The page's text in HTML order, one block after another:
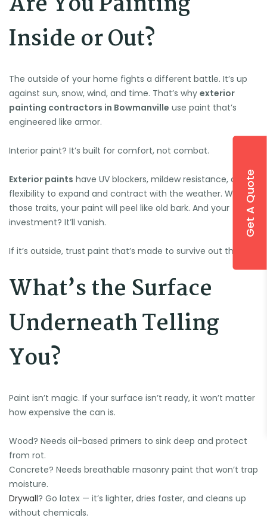
Get A Quote
Inside or Out?
The outside of your home fights a different battle. It’s up
against sun, snow, wind, and time. That’s why exterior
painting contractors in Bowmanville use paint that’s
engineered like armor.
Interior paint? It’s built for comfort, not combat.
Exterior paints have UV blockers, mildew resistance, and
flexibility to expand and contract with the weather. Without
those traits, your paint will peel like old bark. And your
investment? It’ll vanish.
If it’s outside, trust paint that’s made to survive out there.
What’s the Surface
Underneath Telling
You?
Paint isn’t magic. If your surface isn’t ready, it won’t matter
how expensive the can is.
Wood? Needs oil-based primers to sink deep and protect
from rot.
Concrete? Needs breathable masonry paint that won’t trap
moisture.
Drywall? Go latex — it’s lighter, dries faster, and cleans up
without chemicals.
🍉